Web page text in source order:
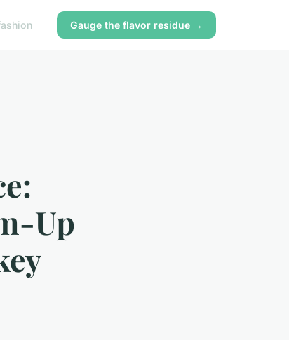
Gauge the flavor residue →
Up